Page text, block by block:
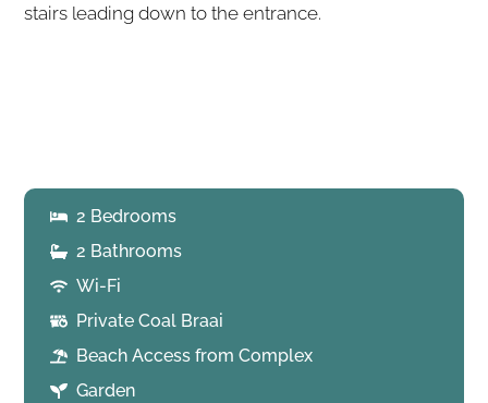
stairs leading down to the entrance.
2 Bedrooms
2 Bathrooms
Wi-Fi
Private Coal Braai
Beach Access from Complex
Garden